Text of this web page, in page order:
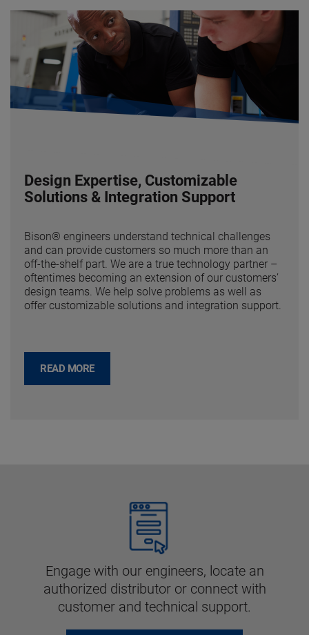
Design Expertise, Customizable
Solutions & Integration Support
Bison® engineers understand technical challenges
and can provide customers so much more than an
off-the-shelf part. We are a true technology partner –
oftentimes becoming an extension of our customers’
design teams. We help solve problems as well as
offer customizable solutions and integration support.
READ MORE
Engage with our engineers, locate an
authorized distributor or connect with
customer and technical support.